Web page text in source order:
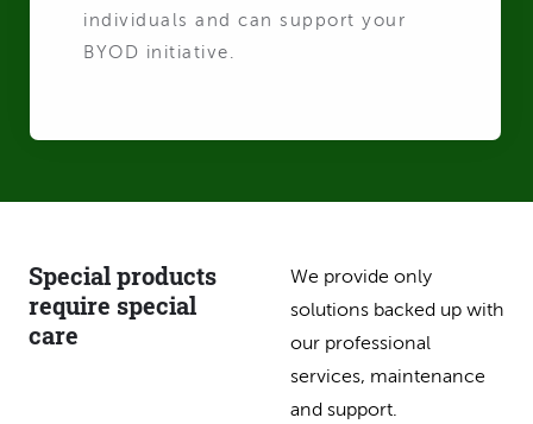
individuals and can support your
BYOD initiative.
Special products
require special
care
We provide only
solutions backed up with
our professional
services, maintenance
and support.